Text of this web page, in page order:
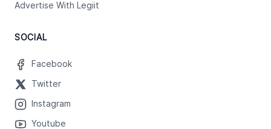
Advertise With Legiit
SOCIAL
Facebook
Twitter
Instagram
Youtube